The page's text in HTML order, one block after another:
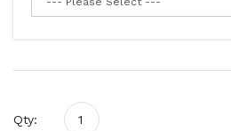
Qty: